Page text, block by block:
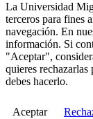
La Universidad
terceros para fines
navegación. En
información. Si
"Aceptar",
quieres
debes hacerlo.
Aceptar